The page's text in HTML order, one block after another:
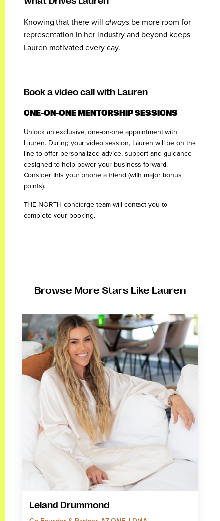
Knowing that there will always be more room for
representation in her industry and beyond keeps
Lauren motivated every day.
Book a video call with Lauren
ONE-ON-ONE MENTORSHIP SESSIONS
Unlock an exclusive, one-on-one appointment with
Lauren. During your video session, Lauren will be on the
line to offer personalized advice, support and guidance
designed to help power your business forward.
Consider this your phone a friend (with major bonus
points).
THE NORTH concierge team will contact you to
complete your booking.
Browse More Stars Like Lauren
Leland Drummond